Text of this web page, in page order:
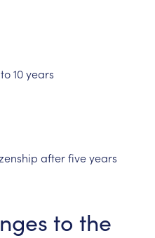
to10years
afterfiveyears
to the